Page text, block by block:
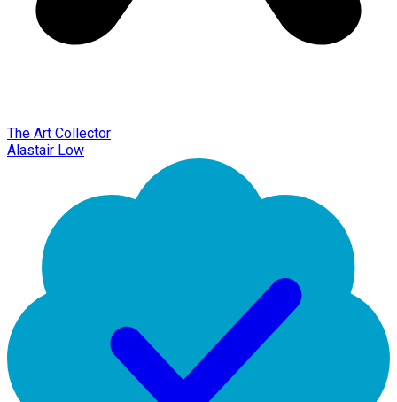
The Art Collector
Alastair Low